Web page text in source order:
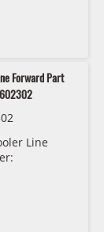
Forward Part
Line